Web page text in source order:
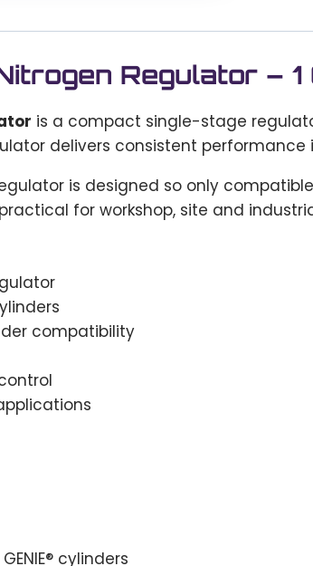
Regulator –
is a compact single-stage
delivers consistent
is designed so only
for workshop, site and
compatibility
cylinders